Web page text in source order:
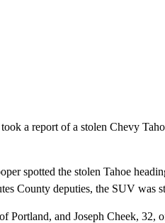
a report of a stolen Chevy
spotted the stolen Tahoe
County deputies, the SUV was
Portland, and Joseph Cheek, 32,